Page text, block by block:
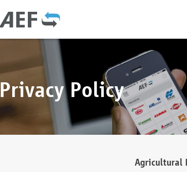
Privacy Policy
Agricultural